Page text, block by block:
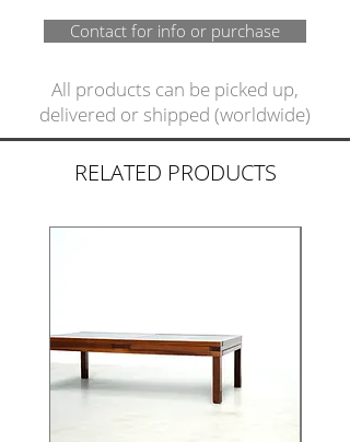
Contact for info or purchase
All products can be picked up,
delivered or shipped (worldwide)
RELATED PRODUCTS